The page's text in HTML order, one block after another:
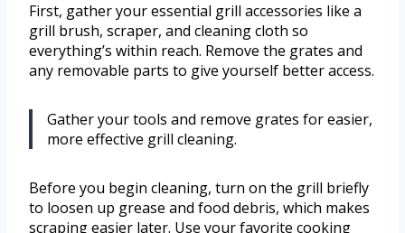
First, gather your essential grill accessories like a
grill brush, scraper, and cleaning cloth so
everything’s within reach. Remove the grates and
any removable parts to give yourself better access.
Gather your tools and remove grates for easier,
more effective grill cleaning.
Before you begin cleaning, turn on the grill briefly
to loosen up grease and food debris, which makes
scraping easier later. Use your favorite cooking